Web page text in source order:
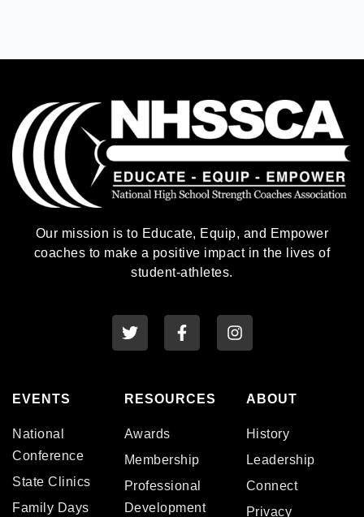
Our mission is to Educate, Equip, and Empower
coaches to make a positive impact in the lives of
student-athletes.
EVENTS
National
Conference
State Clinics
Family Days
RESOURCES
Awards
Membership
Professional
Development
ABOUT
History
Leadership
Connect
Privacy